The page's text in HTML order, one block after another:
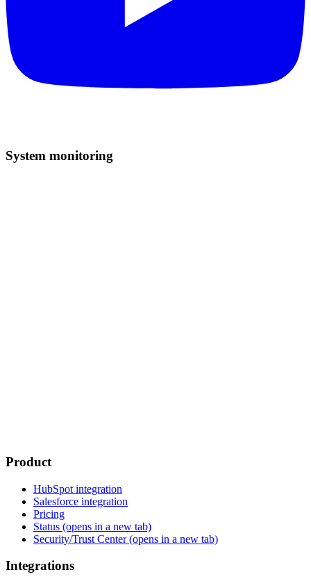
System monitoring
Product
HubSpot integration
Salesforce integration
Pricing
Status (opens in a new tab)
Security/Trust Center(opens in a new tab)
Integrations